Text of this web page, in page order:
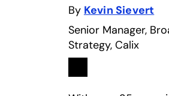
By Kevin Sievert
Senior Manager,
Strategy, Calix
Linkedin
opens in a new tab